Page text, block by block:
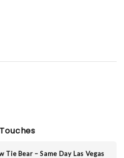
Tie Bear – Same Day Las Vegas